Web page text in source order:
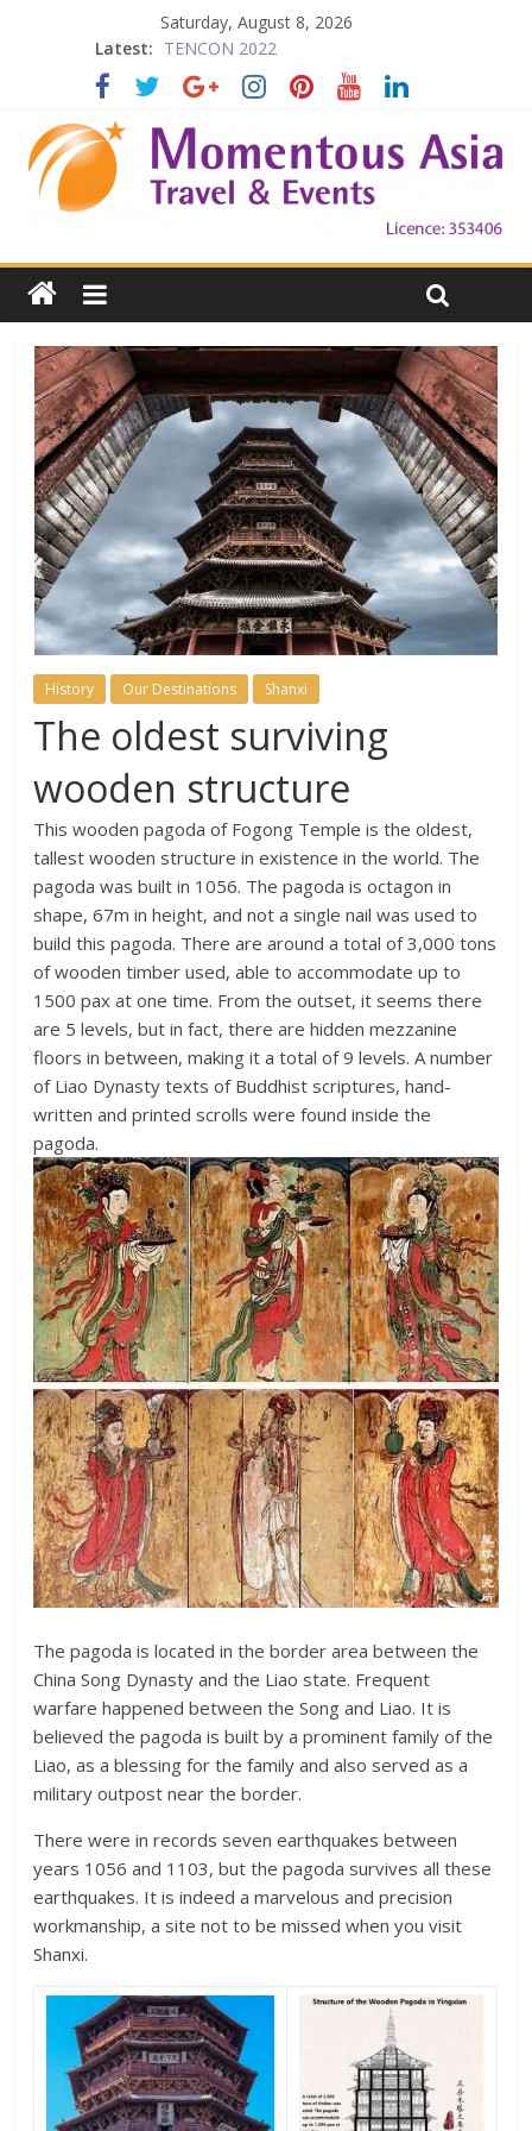
Saturday, August 8, 2026
Latest: TENCON 2022
Beijing
Prelude to 1911
The China Town of the Victoria City
Falling in Love with Victoria
History Our Destinations Shanxi
The oldest surviving
wooden structure
This wooden pagoda of Fogong Temple is the oldest,
tallest wooden structure in existence in the world. The
pagoda was built in 1056. The pagoda is octagon in
shape, 67m in height, and not a single nail was used to
build this pagoda. There are around a total of 3,000 tons
of wooden timber used, able to accommodate up to
1500 pax at one time. From the outset, it seems there
are 5 levels, but in fact, there are hidden mezzanine
floors in between, making it a total of 9 levels. A number
of Liao Dynasty texts of Buddhist scriptures, hand-
written and printed scrolls were found inside the
pagoda.
The pagoda is located in the border area between the
China Song Dynasty and the Liao state. Frequent
warfare happened between the Song and Liao. It is
believed the pagoda is built by a prominent family of the
Liao, as a blessing for the family and also served as a
military outpost near the border.
There were in records seven earthquakes between
years 1056 and 1103, but the pagoda survives all these
earthquakes. It is indeed a marvelous and precision
workmanship, a site not to be missed when you visit
Shanxi.